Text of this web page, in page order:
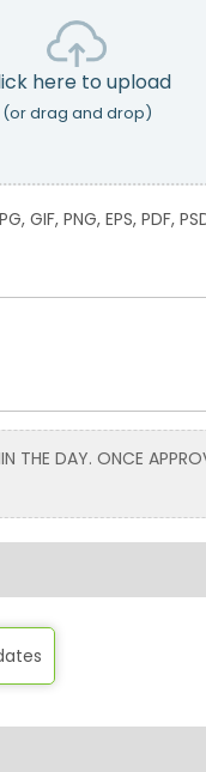
here to upload
(or drag and drop)
GIF, PNG, EPS, PDF,
THE DAY. ONCE